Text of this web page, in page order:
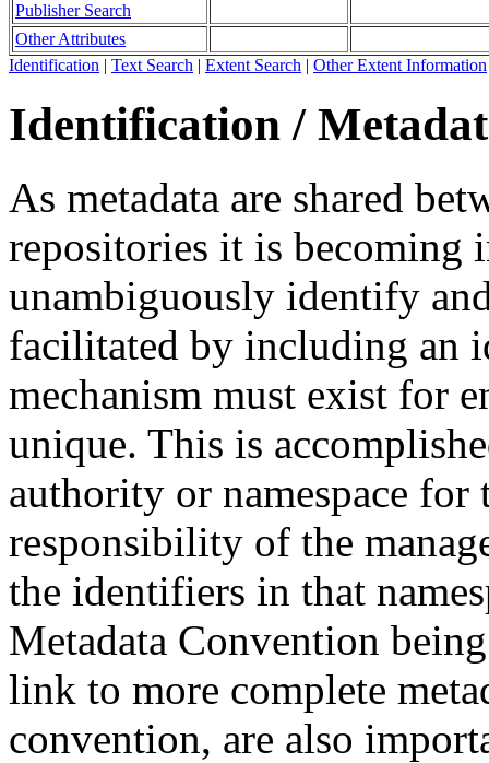
Publisher Search
Other Attributes
Identification | Text Search | Extent Search | Other Extent Information
Identification /
As metadata are shared
repositories it is becoming
unambiguously identify
facilitated by including an
mechanism must exist for
unique. This is
authority or namespace
responsibility of the
the identifiers in that
Metadata Convention
link to more complete
convention, are also